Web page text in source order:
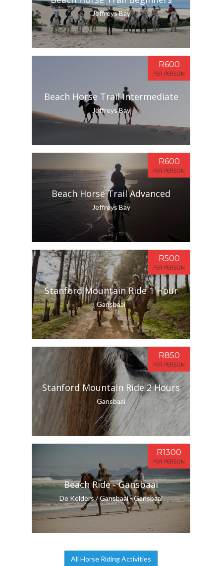
Jeffreys Bay
Beach Horse Trail Intermediate
Jeffreys Bay
R600
PER PERSON
Beach Horse Trail Advanced
Jeffreys Bay
R600
PER PERSON
Stanford Mountain Ride 1 Hour
Gansbaai
R500
PER PERSON
Stanford Mountain Ride 2 Hours
Gansbaai
R850
PER PERSON
Beach Ride - Gansbaai
De Kelders / Gansbaai - Gansbaai
R1300
PER PERSON
All Horse Riding Activities